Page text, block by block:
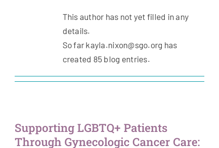
About Us
This author has not yet filled in any
details.
So far kayla.nixon@sgo.org has
created 85 blog entries.
Supporting LGBTQ+ Patients
Through Gynecologic Cancer Care: